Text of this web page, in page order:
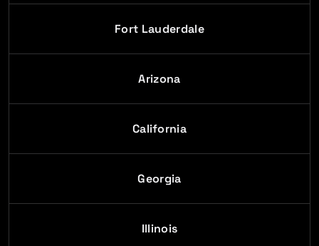
Fort Lauderdale
Arizona
California
Georgia
Illinois